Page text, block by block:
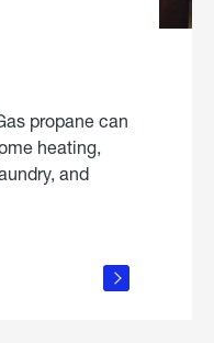
propane can
heating,
and